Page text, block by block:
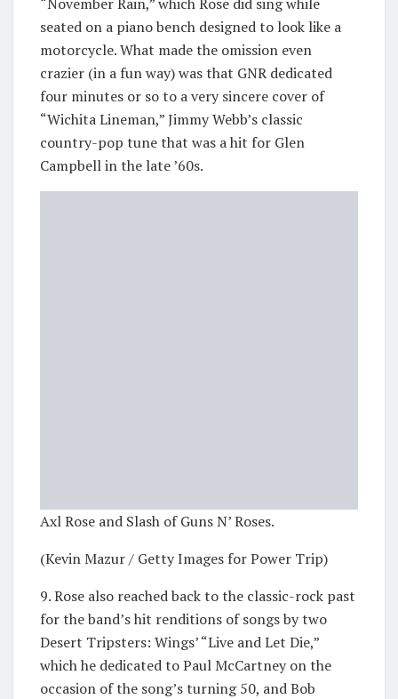
seated on a piano bench designed to look like a
motorcycle. What made the omission even
crazier (in a fun way) was that GNR dedicated
four minutes or so to a very sincere cover of
“Wichita Lineman,” Jimmy Webb’s classic
country-pop tune that was a hit for Glen
Campbell in the late ’60s.
Axl Rose and Slash of Guns N’ Roses.
(Kevin Mazur / Getty Images for Power Trip)
9. Rose also reached back to the classic-rock past
for the band’s hit renditions of songs by two
Desert Tripsters: Wings’ “Live and Let Die,”
which he dedicated to Paul McCartney on the
occasion of the song’s turning 50, and Bob